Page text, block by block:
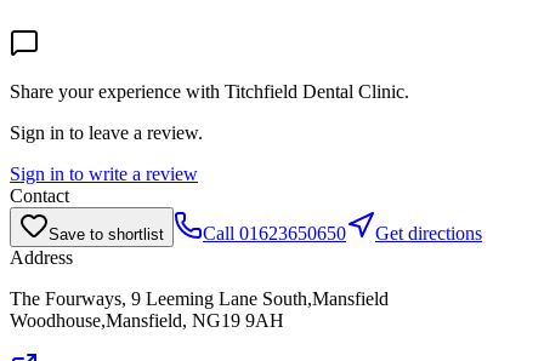
Share your experience with Titchfield Dental Clinic.
Sign in to leave a review.
Sign in to write a review
Contact
Save to shortlist Call 01623650650
Get directions
Address
The Fourways, 9 Leeming Lane South,Mansfield
Woodhouse,Mansfield, NG19 9AH